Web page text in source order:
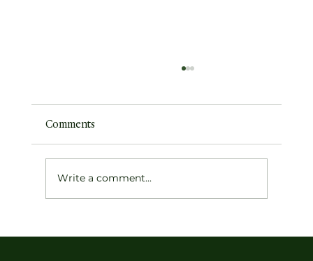
Comments
Write a comment...